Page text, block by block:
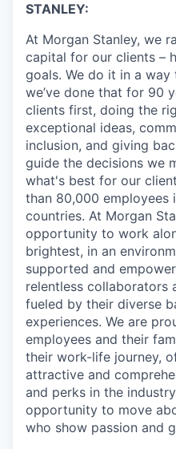
STANLEY:
At Morgan Stanley, we
capital for our clients –
goals. We do it in a way
we’ve done that for 90
clients first, doing the
exceptional ideas,
inclusion, and giving
guide the decisions we
what's best for our
than 80,000 employees
countries. At Morgan
opportunity to work
brightest, in an
supported and
relentless collaborators
fueled by their diverse
experiences. We are
employees and their
their work-life journey,
attractive and
and perks in the
opportunity to move
who show passion and